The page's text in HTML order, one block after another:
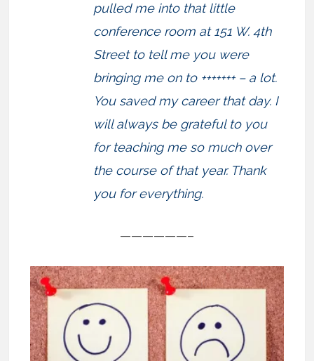
pulled me into that little
conference room at 151 W. 4th
Street to tell me you were
bringing me on to +++++++ – a lot.
You saved my career that day. I
will always be grateful to you
for teaching me so much over
the course of that year. Thank
you for everything.
——————–